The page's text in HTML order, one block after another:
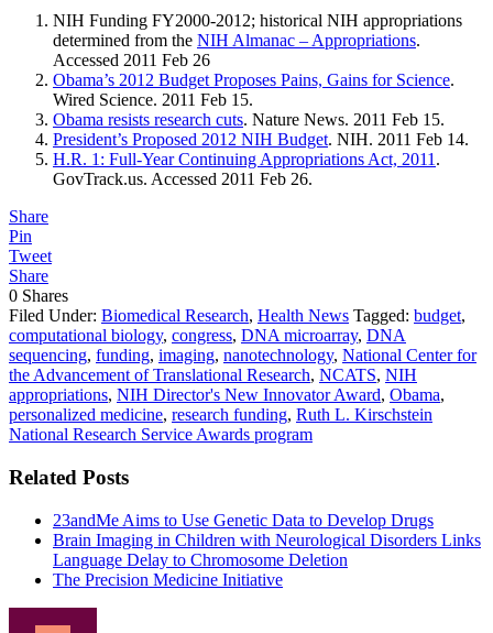
NIH Funding FY2000-2012; historical NIH appropriations
determined from the NIH Almanac – Appropriations.
Accessed 2011 Feb 26
Obama’s 2012 Budget Proposes Pains, Gains for Science.
Wired Science. 2011 Feb 15.
Obama resists research cuts. Nature News. 2011 Feb 15.
President’s Proposed 2012 NIH Budget. NIH. 2011 Feb 14.
H.R. 1: Full-Year Continuing Appropriations Act, 2011 .
GovTrack.us. Accessed 2011 Feb 26.
Share
Pin
Tweet
Share
0 Shares
Filed Under: Biomedical Research, Health News Tagged: budget,
computational biology, congress, DNA microarray, DNA
sequencing, funding, imaging, nanotechnology, National Center for
the Advancement of Translational Research, NCATS, NIH
appropriations, NIH Director's New Innovator Award, Obama,
personalized medicine, research funding, Ruth L. Kirschstein
National Research Service Awards program
Related Posts
23andMe Aims to Use Genetic Data to Develop Drugs
Brain Imaging in Children with Neurological Disorders Links
Language Delay to Chromosome Deletion
The Precision Medicine Initiative